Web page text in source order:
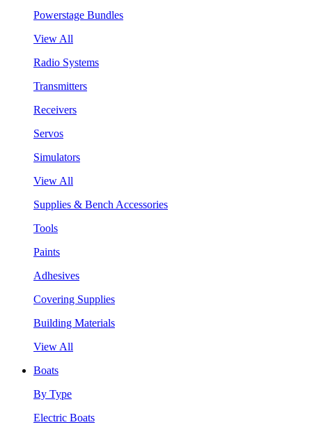
Powerstage Bundles
View All
Radio Systems
Transmitters
Receivers
Servos
Simulators
View All
Supplies & Bench Accessories
Tools
Paints
Adhesives
Covering Supplies
Building Materials
View All
Boats
By Type
Electric Boats